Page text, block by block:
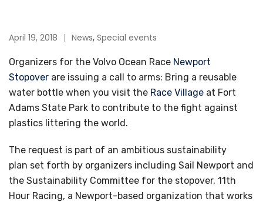
April 19, 2018 News, Special events
Organizers for the Volvo Ocean Race Newport
Stopover are issuing a call to arms: Bring a reusable
water bottle when you visit the Race Village at Fort
Adams State Park to contribute to the fight against
plastics littering the world.
The request is part of an ambitious sustainability
plan set forth by organizers including Sail Newport and
the Sustainability Committee for the stopover, 11th
Hour Racing, a Newport-based organization that works